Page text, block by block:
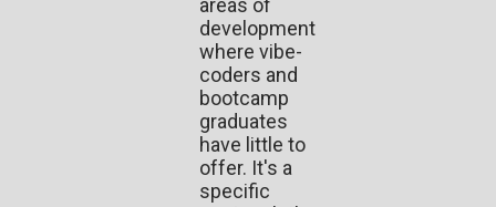
areas of
development
where vibe-
coders and
bootcamp
graduates
have little to
offer. It's a
specific